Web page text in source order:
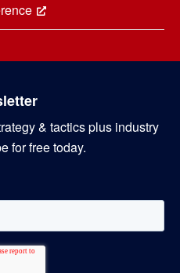
& tactics plus industry
for free today.